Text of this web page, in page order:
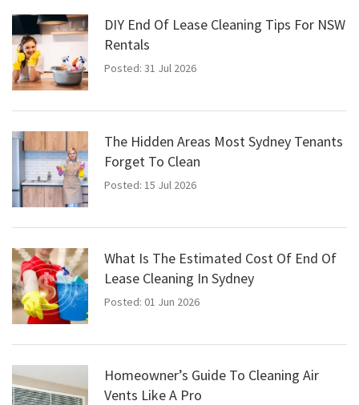
DIY End Of Lease Cleaning Tips For NSW
Rentals
Posted: 31 Jul 2026
The Hidden Areas Most Sydney Tenants
Forget To Clean
Posted: 15 Jul 2026
What Is The Estimated Cost Of End Of
Lease Cleaning In Sydney
Posted: 01 Jun 2026
Homeowner’s Guide To Cleaning Air
Vents Like A Pro